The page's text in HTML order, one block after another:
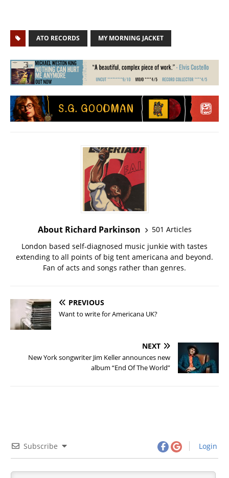
ATO RECORDS MY MORNING JACKET
About Richard Parkinson
501 Articles
London based self-diagnosed music junkie with tastes
extending to all points of big tent americana and beyond.
Fan of acts and songs rather than genres.
PREVIOUS
Want to write for Americana UK?
NEXT
New York songwriter Jim Keller announces new
album “End Of The World”
Subscribe Login